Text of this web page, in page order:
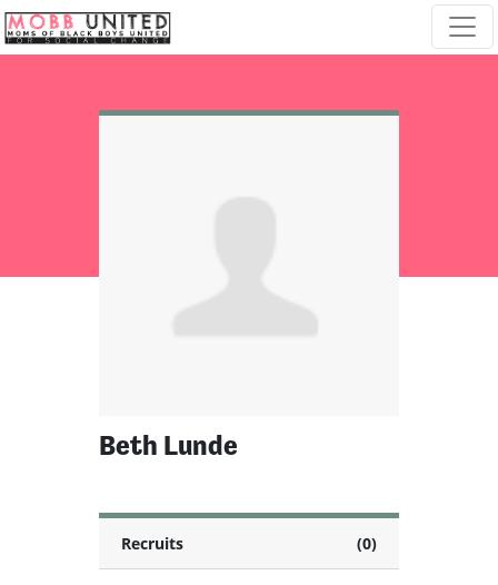
Skip navigation
Beth Lunde
Recruits (0)